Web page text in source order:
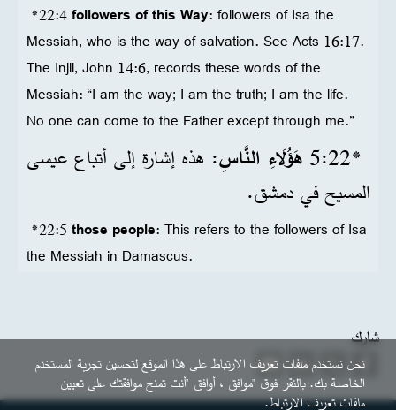
*22:4followers of this Way: followers of Isa the
Messiah, who is the way of salvation. See Acts 16:17.
The Injil, John 14:6, records these words of the
Messiah: “I am the way; I am the truth; I am the life.
No one can come to the Father except through me.”
*
22‏:5 هَؤُلَاءِ النَّاسِ: هذه إشارة إلى أتباع عيسى
المسيح في دمشق.
*22:5 those people: This refers to the followers of Isa
the Messiah in Damascus.
شارك
نحن نستخدم ملفات تعريف الارتباط على هذا الموقع لتحسين تجربة المستخدم
الخاصة بك. بالنقر فوق "موافق ، أوافق "أنت تمنح موافقتك على تعيين
ملفات تعريف الارتباط.